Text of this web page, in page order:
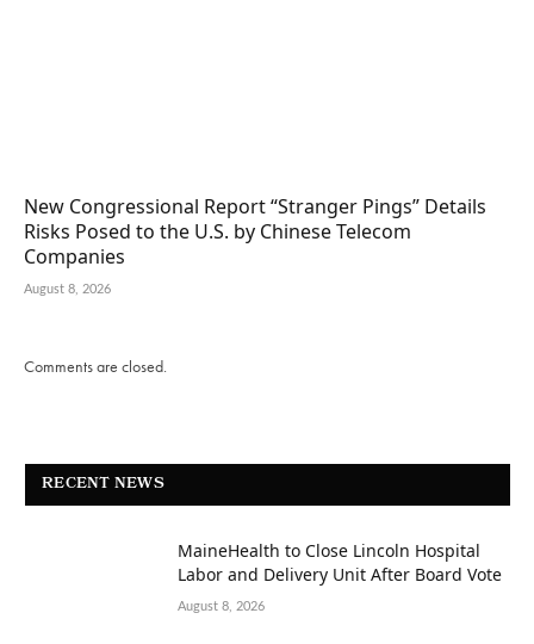
New Congressional Report “Stranger Pings” Details
Risks Posed to the U.S. by Chinese Telecom
Companies
August 8, 2026
Comments are closed.
RECENT NEWS
MaineHealth to Close Lincoln Hospital
Labor and Delivery Unit After Board Vote
August 8, 2026